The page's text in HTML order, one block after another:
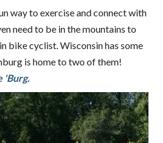
way to exercise and connect with
need to be in the mountains to
bike cyclist. Wisconsin has some
is home to two of them!
'Burg.